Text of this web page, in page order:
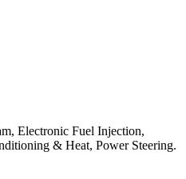
Electronic Fuel Injection,
& Heat, Power Steering.